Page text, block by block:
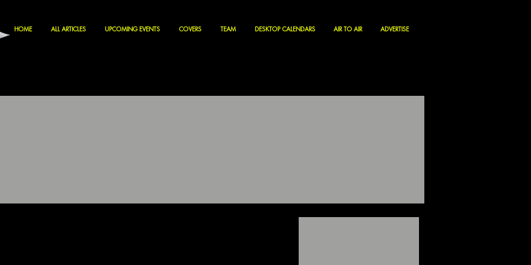
HOME ALL ARTICLES UPCOMING EVENTS COVERS TEAM DESKTOP CALENDARS AIR TO AIR ADVERTISE